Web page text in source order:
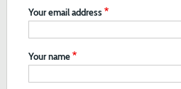
Your email address
Your name